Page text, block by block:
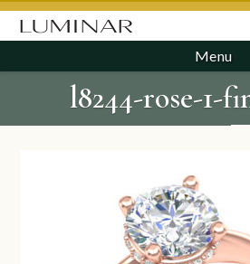
Menu
l8244-rose-1-